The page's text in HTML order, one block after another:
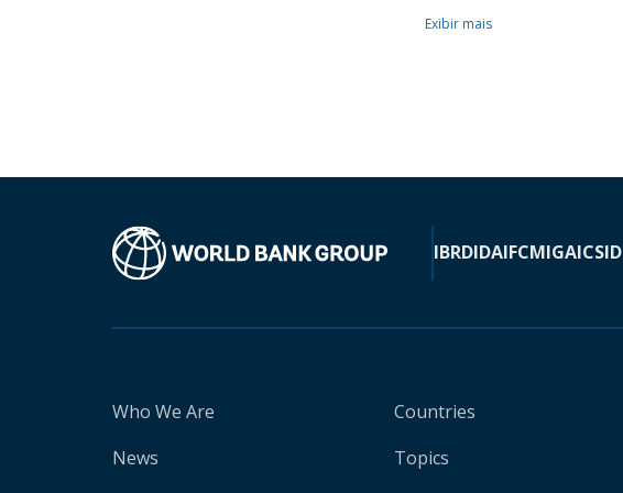
Exibir mais
IBRDIDAIFCMIGAICSID
Who We Are
News
Countries
Topics